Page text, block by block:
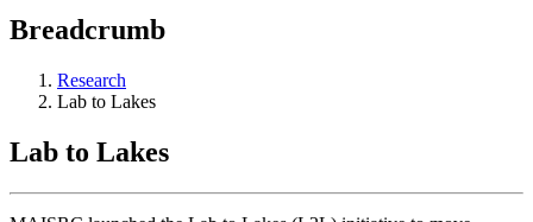
Breadcrumb
Research
Lab to Lakes
Lab to Lakes